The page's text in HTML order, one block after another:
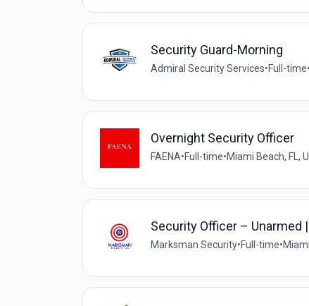
Security Guard-Morning
Admiral Security Services•Full-time•
Overnight Security Officer
FAENA•Full-time•Miami Beach, FL,
Security Officer – Unarmed
Marksman Security•Full-time•